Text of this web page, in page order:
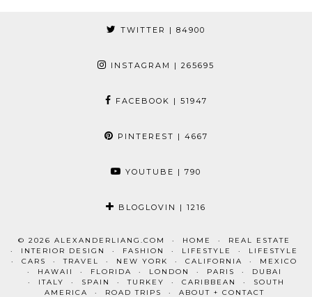
TWITTER | 84900
INSTAGRAM | 265695
FACEBOOK | 51947
PINTEREST | 4667
YOUTUBE | 790
BLOGLOVIN | 1216
© 2026 ALEXANDERLIANG.COM HOME
REAL ESTATE
INTERIOR DESIGN
FASHION LIFESTYLE
LIFESTYLE
CARS
TRAVEL NEW YORK CALIFORNIA
MEXICO
HAWAII
FLORIDA LONDON PARIS
DUBAI
ITALY
SPAIN TURKEY CARIBBEAN
SOUTH
AMERICA
ROAD TRIPS ABOUT + CONTACT